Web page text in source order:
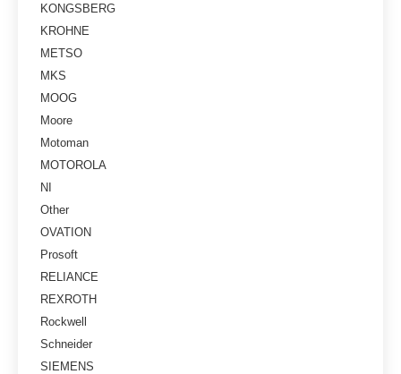
KONGSBERG
KROHNE
METSO
MKS
MOOG
Moore
Motoman
MOTOROLA
NI
Other
OVATION
Prosoft
RELIANCE
REXROTH
Rockwell
Schneider
SIEMENS